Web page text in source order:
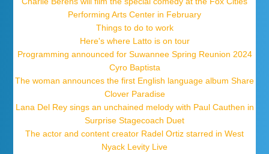
Performing Arts Center in February
Things to do to work
Here's where Latto is on tour
Programming announced for Suwannee Spring Reunion 2024
Cyro Baptista
The woman announces the first English language album Share
Clover Paradise
Lana Del Rey sings an unchained melody with Paul Cauthen in
Surprise Stagecoach Duet
The actor and content creator Radel Ortiz starred in West
Nyack Levity Live